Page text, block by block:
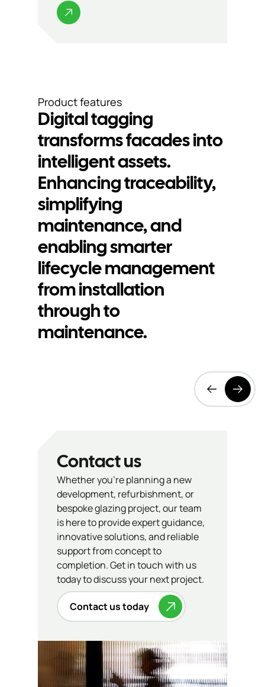
Product features
Digital tagging
transforms facades into
intelligent assets.
Enhancing traceability,
simplifying
maintenance, and
enabling smarter
lifecycle management
from installation
through to
maintenance.
Digital tagging
for clearer
product
information
Contact us
Whether you’re planning a new
development, refurbishment, or
bespoke glazing project, our team
is here to provide expert guidance,
innovative solutions, and reliable
support from concept to
completion. Get in touch with us
today to discuss your next project.
Contact us today